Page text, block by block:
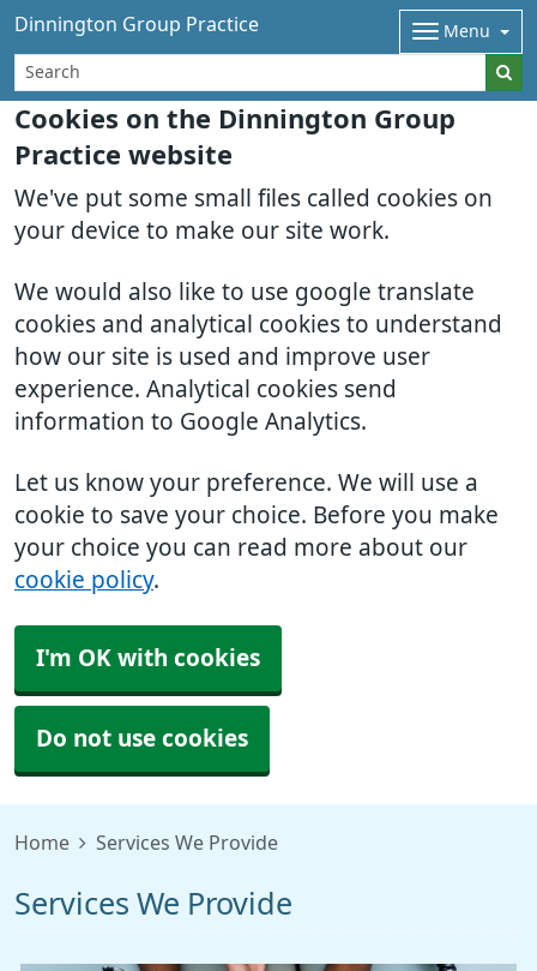
Cookies on the Dinnington Group
Practice website
We've put some small files called cookies on
your device to make our site work.
We would also like to use google translate
cookies and analytical cookies to understand
how our site is used and improve user
experience. Analytical cookies send
information to Google Analytics.
Let us know your preference. We will use a
cookie to save your choice. Before you make
your choice you can read more about our
cookie policy.
I'm OK with cookies
Do not use cookies
Dinnington Group Practice Menu
Home Services We Provide
Services We Provide